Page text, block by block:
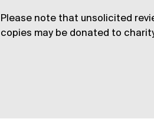
Please note that unsolicited
copies may be donated to